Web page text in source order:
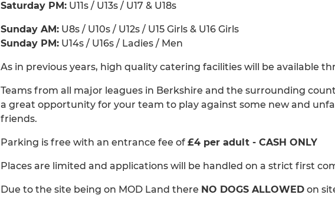
Saturday PM: U11s / U13s / U17 & U18s
Sunday AM: U8s / U10s / U12s / U15 Girls & U16 Girls
Sunday PM: U14s / U16s / Ladies / Men
As in previous years, high quality catering facilities will be available
Teams from all major leagues in Berkshire and the surrounding
a great opportunity for your team to play against some new and
friends.
Parking is free with an entrance fee of £4 per adult - CASH ONLY
Places are limited and applications will be handled on a strict first
Due to the site being on MOD Land there NO DOGS ALLOWED on